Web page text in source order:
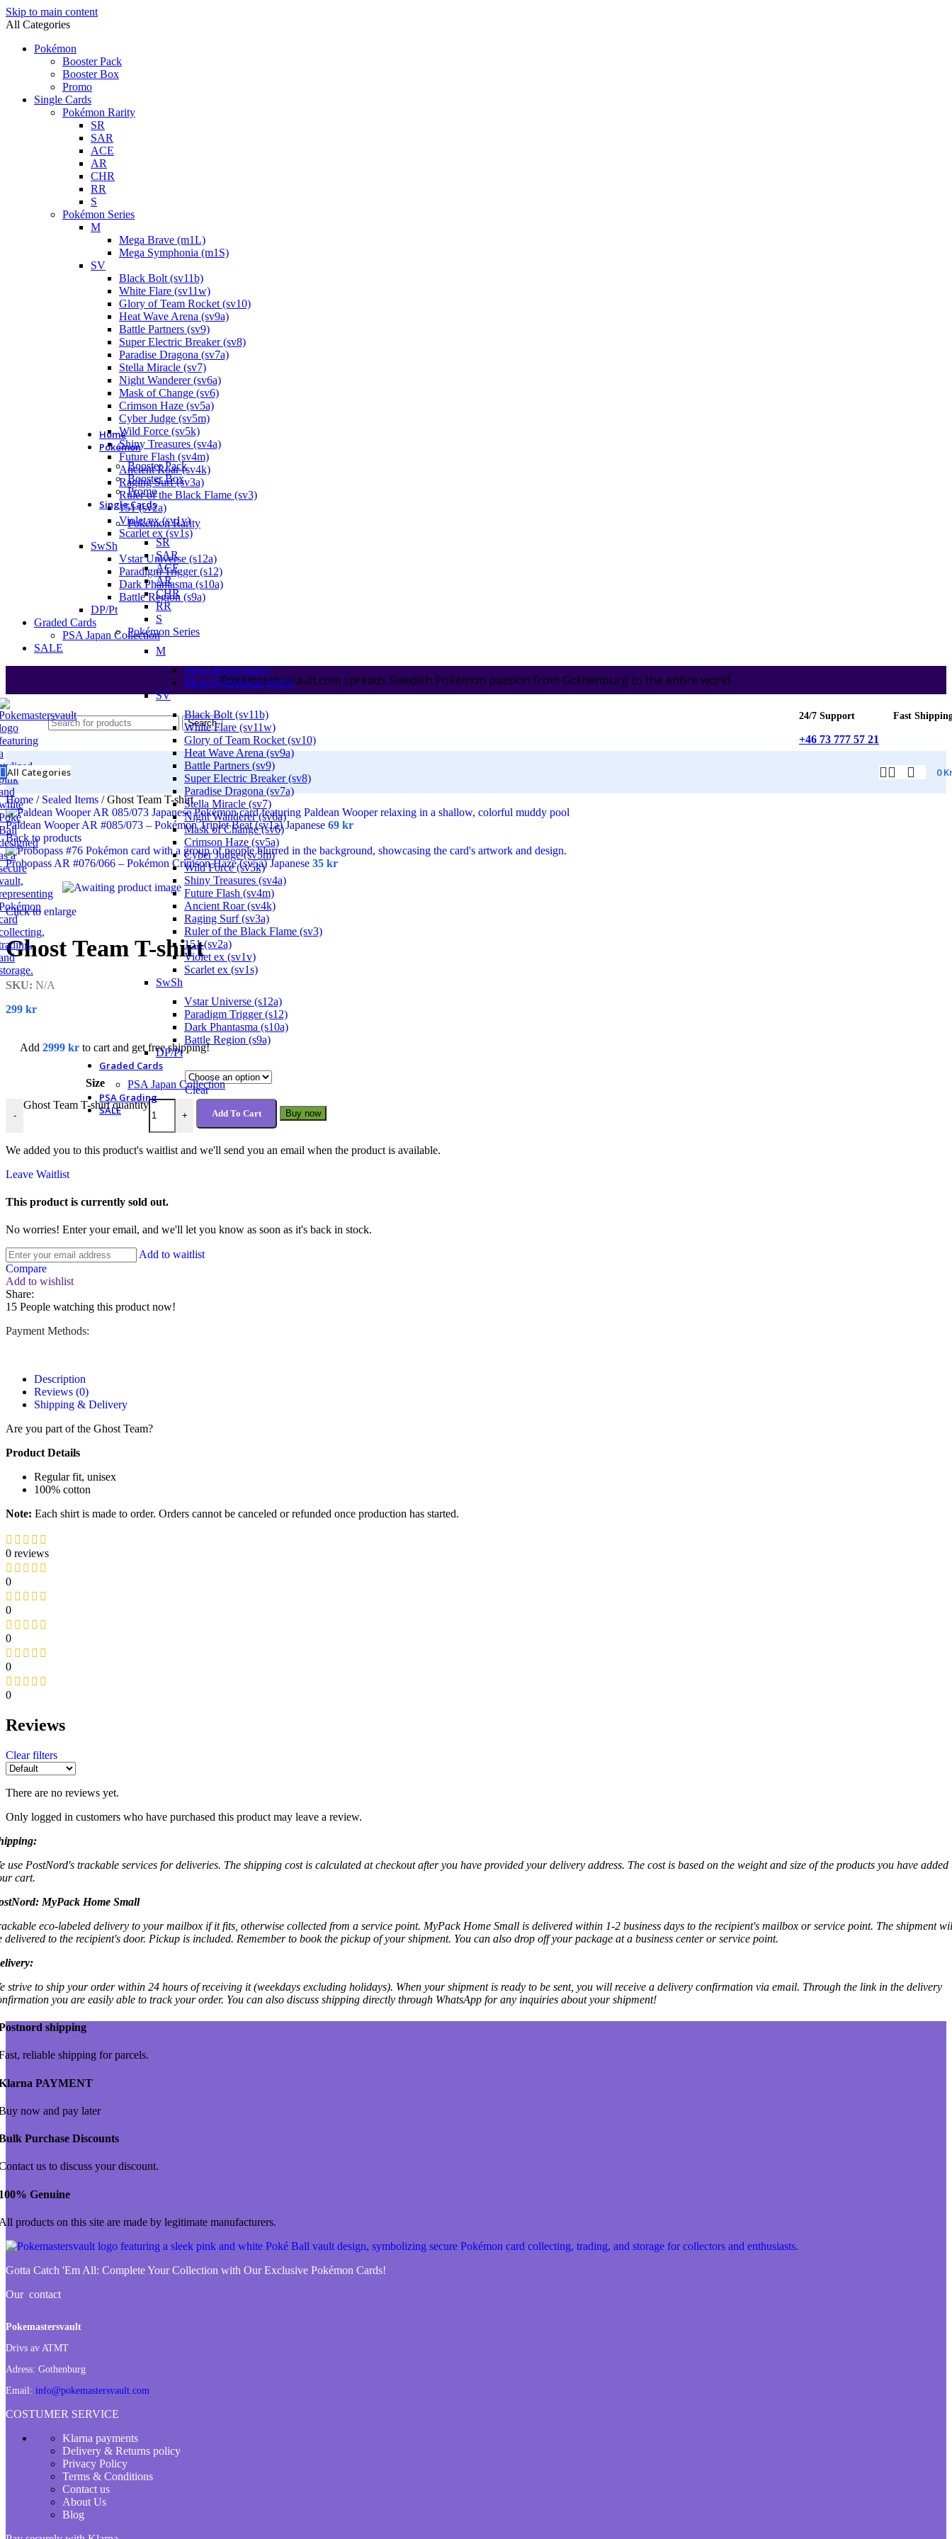
Skip to main content
All Categories
Pokémon
Booster Pack
Booster Box
Promo
Single Cards
Pokémon Rarity
SR
SAR
ACE
AR
CHR
RR
S
Pokémon Series
M
Mega Brave (m1L)
Mega Symphonia (m1S)
SV
Black Bolt (sv11b)
White Flare (sv11w)
Glory of Team Rocket (sv10)
Heat Wave Arena (sv9a)
Battle Partners (sv9)
Super Electric Breaker (sv8)
Paradise Dragona (sv7a)
Stella Miracle (sv7)
Night Wanderer (sv6a)
Mask of Change (sv6)
Crimson Haze (sv5a)
Cyber Judge (sv5m)
Wild Force (sv5k)
Shiny Treasures (sv4a)
Future Flash (sv4m)
Ancient Roar (sv4k)
Raging Surf (sv3a)
Ruler of the Black Flame (sv3)
151 (sv2a)
Violet ex (sv1v)
Scarlet ex (sv1s)
SwSh
Vstar Universe (s12a)
Paradigm Trigger (s12)
Dark Phantasma (s10a)
Battle Region (s9a)
DP/Pt
Graded Cards
PSA Japan Collection
SALE
Pokemastersvault.com spreads Swedish Pokémon passion from Gothenburg to the entire world.
Search
24/7 Support
+46 73 777 57 21
Fast
All Categories
Home
Pokémon
Booster Pack
Booster Box
Promo
Single Cards
Pokémon Rarity
SR
SAR
ACE
AR
CHR
RR
S
Pokémon Series
M
Mega Brave (m1L)
Mega Symphonia (m1S)
SV
Black Bolt (sv11b)
White Flare (sv11w)
Glory of Team Rocket (sv10)
Heat Wave Arena (sv9a)
Battle Partners (sv9)
Super Electric Breaker (sv8)
Paradise Dragona (sv7a)
Stella Miracle (sv7)
Night Wanderer (sv6a)
Mask of Change (sv6)
Crimson Haze (sv5a)
Cyber Judge (sv5m)
Wild Force (sv5k)
Shiny Treasures (sv4a)
Future Flash (sv4m)
Ancient Roar (sv4k)
Raging Surf (sv3a)
Ruler of the Black Flame (sv3)
151 (sv2a)
Violet ex (sv1v)
Scarlet ex (sv1s)
SwSh
Vstar Universe (s12a)
Paradigm Trigger (s12)
Dark Phantasma (s10a)
Battle Region (s9a)
DP/Pt
Graded Cards
PSA Japan Collection
PSA Grading
SALE
0
Home / Sealed Items / Ghost Team T-shirt
Paldean Wooper AR #085/073 – Pokémon Triplet Beat (sv1a) Japanese 69 kr
Back to products
Probopass AR #076/066 – Pokémon Crimson Haze (sv5a) Japanese 35 kr
Click to enlarge
Ghost Team T-shirt
SKU: N/A
299 kr
Add 2999 kr to cart and get free shipping!
Size
Clear
-
Ghost Team T-shirt quantity
+ Add To Cart Buy now
We added you to this product's waitlist and we'll send you an email when the product is available.
Leave Waitlist
This product is currently sold out.
No worries! Enter your email, and we'll let you know as soon as it's back in stock.
Add to waitlist
Compare
Add to wishlist
Share:
15 People watching this product now!
Payment Methods:
Description
Reviews (0)
Shipping & Delivery
Are you part of the Ghost Team?
Product Details
Regular fit, unisex
100% cotton
Note: Each shirt is made to order. Orders cannot be canceled or refunded once production has started.
0 reviews
0
0
0
0
0
Reviews
Clear filters
There are no reviews yet.
Only logged in customers who have purchased this product may leave a review.
use PostNord's trackable services for deliveries. The shipping cost is calculated at checkout after you have provided your delivery address. The cost is based on the weight and size of the products you have added
cart.
MyPack Home Small
eco-labeled delivery to your mailbox if it fits, otherwise collected from a service point. MyPack Home Small is delivered within 1-2 business days to the recipient's mailbox or service point. The shipment
delivered to the recipient's door. Pickup is included. Remember to book the pickup of your shipment. You can also drop off your package at a business center or service point.
strive to ship your order within 24 hours of receiving it (weekdays excluding holidays). When your shipment is ready to be sent, you will receive a delivery confirmation via email. Through the link in the delivery
you are easily able to track your order. You can also discuss shipping directly through WhatsApp for any inquiries about your shipment!
shipping
reliable shipping for parcels.
PAYMENT
now and pay later
Purchase Discounts
us to discuss your discount.
Genuine
products on this site are made by legitimate manufacturers.
Gotta Catch 'Em All: Complete Your Collection with Our Exclusive Pokémon Cards!
Our contact
Pokemastersvault
Drivs av ATMT
Adress: Gothenburg
Email: info@pokemastersvault.com
COSTUMER SERVICE
Klarna payments
Delivery & Returns policy
Privacy Policy
Terms & Conditions
Contact us
About Us
Blog